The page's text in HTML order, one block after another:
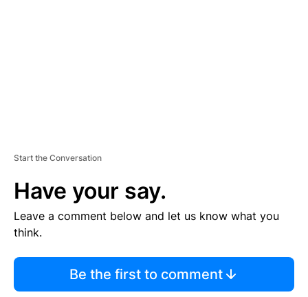
Start the Conversation
Have your say.
Leave a comment below and let us know what you
think.
Be the first to comment